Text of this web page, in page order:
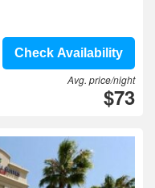
Check Availability
Avg. price/night
$73